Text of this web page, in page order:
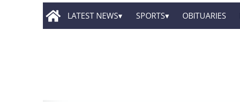
LATEST NEWS SPORTS OBITUARIES